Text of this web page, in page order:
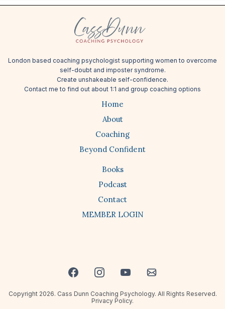
London based coaching psychologist supporting women to overcome
self-doubt and imposter syndrome.
Create unshakeable self-confidence.
Contact me to find out about 1:1 and group coaching options
Home
About
Coaching
Beyond Confident
Books
Podcast
Contact
MEMBER LOGIN
Copyright 2026. Cass Dunn Coaching Psychology. All Rights Reserved.
Privacy Policy.